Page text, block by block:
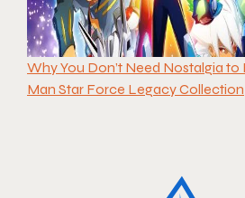
Why You Don’t Need Nostalgia to
Man Star Force Legacy Collection